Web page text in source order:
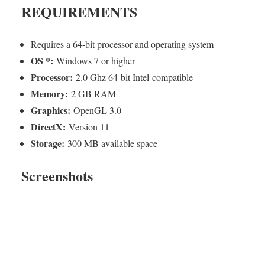
REQUIREMENTS
Requires a 64-bit processor and operating system
OS *: Windows 7 or higher
Processor: 2.0 Ghz 64-bit Intel-compatible
Memory: 2 GB RAM
Graphics: OpenGL 3.0
DirectX: Version 11
Storage: 300 MB available space
Screenshots